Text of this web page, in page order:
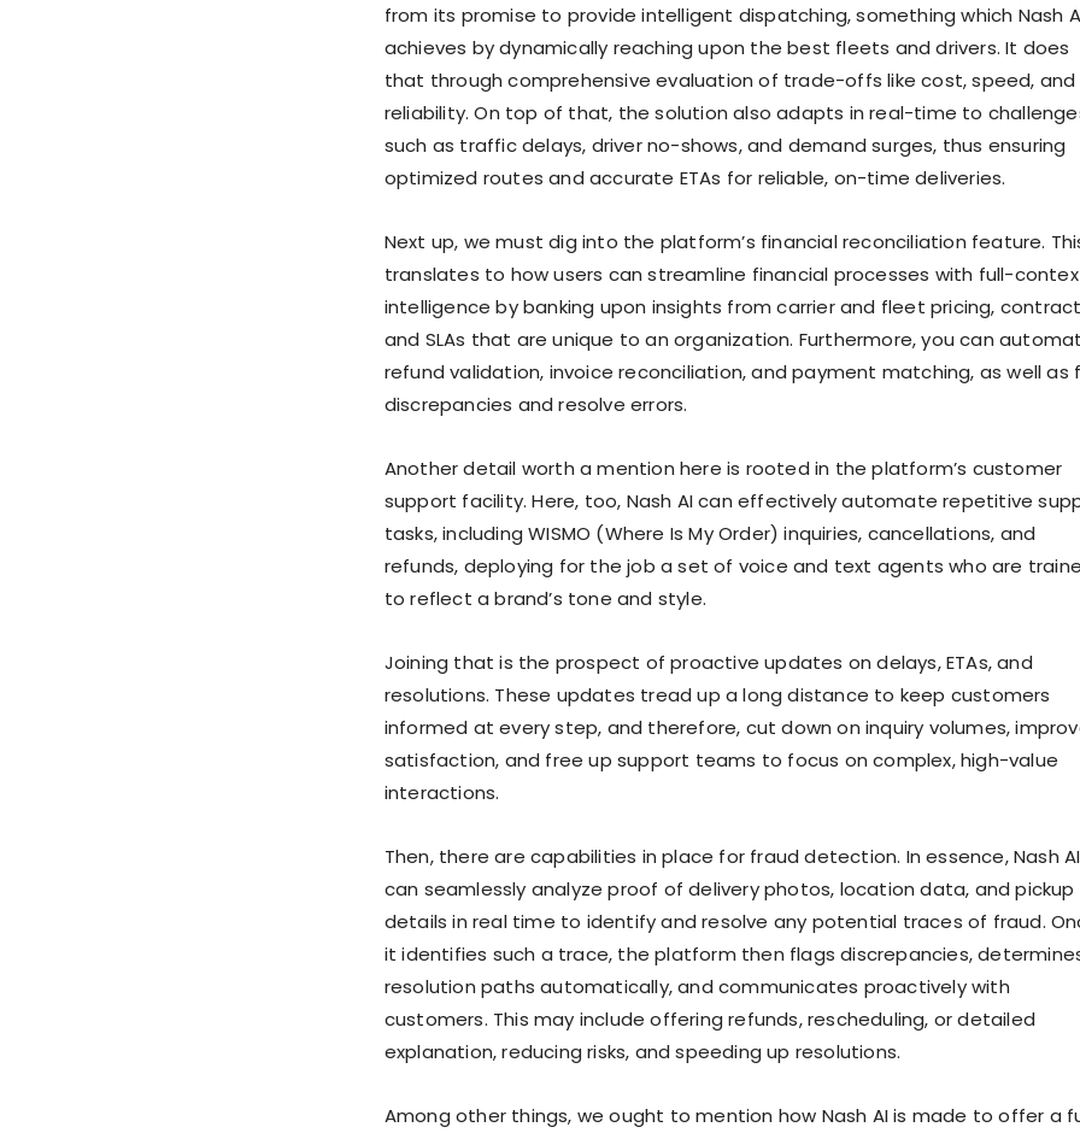
from its promise to provide intelligent dispatching, something which Nash
achieves by dynamically reaching upon the best fleets and drivers. It does
that through comprehensive evaluation of trade-offs like cost, speed, and
reliability. On top of that, the solution also adapts in real-time to
such as traffic delays, driver no-shows, and demand surges, thus ensuring
optimized routes and accurate ETAs for reliable, on-time deliveries.
Next up, we must dig into the platform’s financial reconciliation feature.
translates to how users can streamline financial processes with full-
intelligence by banking upon insights from carrier and fleet pricing,
and SLAs that are unique to an organization. Furthermore, you can
refund validation, invoice reconciliation, and payment matching, as well as
discrepancies and resolve errors.
Another detail worth a mention here is rooted in the platform’s customer
support facility. Here, too, Nash AI can effectively automate repetitive
tasks, including WISMO (Where Is My Order) inquiries, cancellations, and
refunds, deploying for the job a set of voice and text agents who are
to reflect a brand’s tone and style.
Joining that is the prospect of proactive updates on delays, ETAs, and
resolutions. These updates tread up a long distance to keep customers
informed at every step, and therefore, cut down on inquiry volumes,
satisfaction, and free up support teams to focus on complex, high-value
interactions.
Then, there are capabilities in place for fraud detection. In essence, Nash AI
can seamlessly analyze proof of delivery photos, location data, and pickup
details in real time to identify and resolve any potential traces of fraud.
it identifies such a trace, the platform then flags discrepancies,
resolution paths automatically, and communicates proactively with
customers. This may include offering refunds, rescheduling, or detailed
explanation, reducing risks, and speeding up resolutions.
Among other things, we ought to mention how Nash AI is made to offer a